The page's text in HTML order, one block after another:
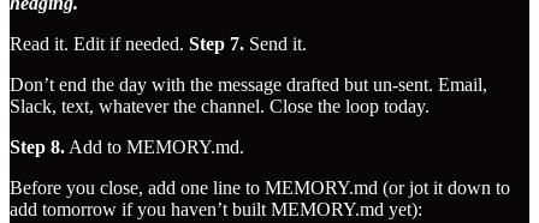
Read it. Edit if needed. Step 7. Send it.
Don’t end the day with the message drafted but un-sent. Email,
Slack, text, whatever the channel. Close the loop today.
Step 8. Add to MEMORY.md.
Before you close, add one line to MEMORY.md (or jot it down to
add tomorrow if you haven’t built MEMORY.md yet):